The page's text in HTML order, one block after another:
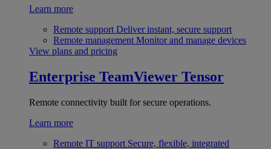
Learn more
Remote support Deliver instant, secure support
Remote management Monitor and manage devices
View plans and pricing
Enterprise TeamViewer Tensor
Remote connectivity built for secure operations.
Learn more
Remote IT support Secure, flexible, integrated